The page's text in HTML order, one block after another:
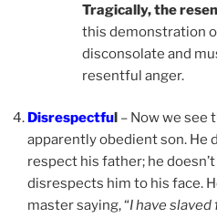
Tragically, the
this demonstration
disconsolate and
resentful anger.
Disrespectful – Now we see
apparently obedient son. He
respect his father; he
disrespects him to his face.
master saying, “I have